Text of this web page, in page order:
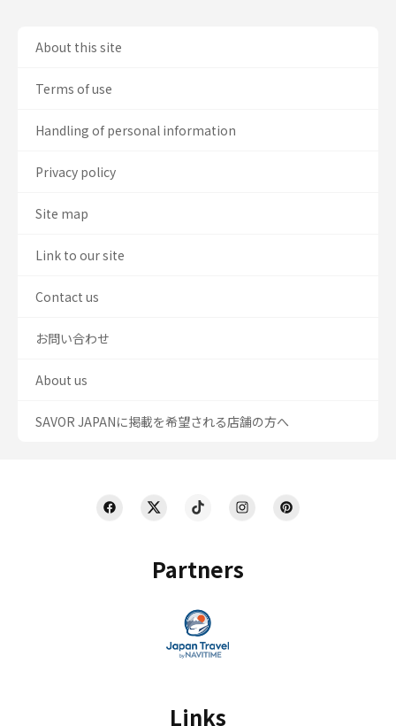
Partners
Links
About this site
Terms of use
Handling of personal information
Privacy policy
Site map
Link to our site
Contact us
お問い合わせ
About us
SAVOR JAPANに掲載を希望される店舗の方へ